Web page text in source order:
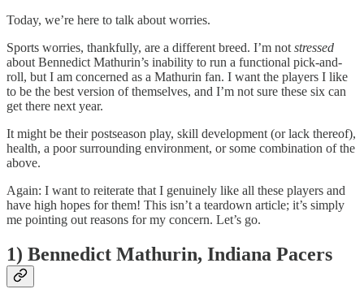
Today, we’re here to talk about worries.
Sports worries, thankfully, are a different breed. I’m not stressed
about Bennedict Mathurin’s inability to run a functional pick-and-
roll, but I am concerned as a Mathurin fan. I want the players I like
to be the best version of themselves, and I’m not sure these six can
get there next year.
It might be their postseason play, skill development (or lack thereof),
health, a poor surrounding environment, or some combination of the
above.
Again: I want to reiterate that I genuinely like all these players and
have high hopes for them! This isn’t a teardown article; it’s simply
me pointing out reasons for my concern. Let’s go.
1) Bennedict Mathurin, Indiana Pacers